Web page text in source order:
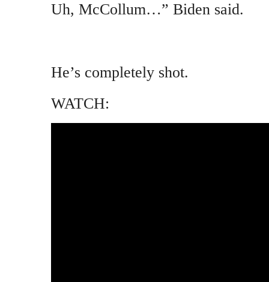
Uh, McCollum…” Biden said.
He’s completely shot.
WATCH: